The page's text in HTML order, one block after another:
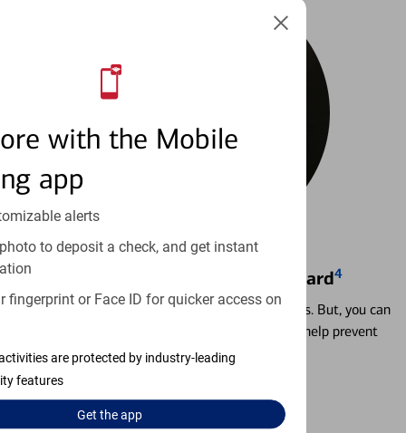
with the Mobile
app
alerts
to deposit a check, and get instant
fingerprint or Face ID for quicker access on
are protected by industry-leading
features
Get theapp
Locking & Unlocking Debit Card4
Misplacing a card is more common than it seems. But, you can
temporarily lock and unlock your debit card to help prevent
unauthorized transactions.
Learn more